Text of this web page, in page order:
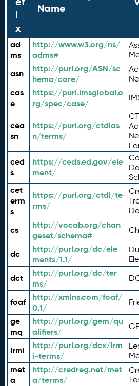
i
x
Name
ad
ms
http://www.w3.org/ns/
adms#
asn
http://purl.org/ASN/sc
hema/core/
cas
e
https://purl.imsglobal.o
rg/spec/case/
cea
sn
https://purl.org/ctdlas
n/terms/
ced
s
https://ceds.ed.gov/ele
ment/
cet
erm
s
https://purl.org/ctdl/te
rms/
cs
http://vocab.org/chan
geset/schema#
dc
http://purl.org/dc/ele
ments/1.1/
dct
http://purl.org/dc/ter
ms/
foaf
http://xmlns.com/foaf/
0.1/
ge
mq
http://purl.org/gem/qu
alifiers/
lrmi
http://purl.org/dcx/lrm
i-terms/
met
a
http://credreg.net/met
a/terms/